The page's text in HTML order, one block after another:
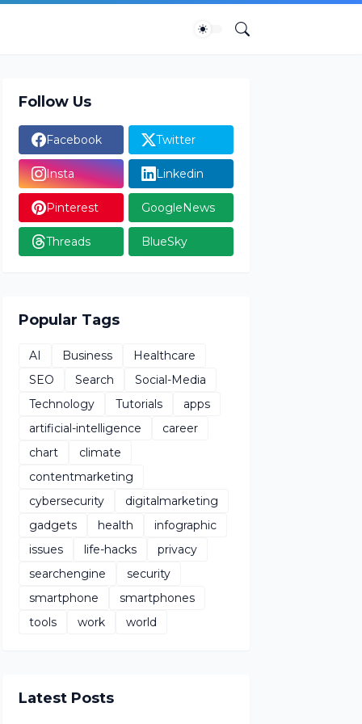
Follow Us
Facebook Twitter
Insta Linkedin
Pinterest GoogleNews
Threads BlueSky
Popular Tags
AI Business
Healthcare
SEO
Search
Social-Media
Technology
Tutorials
apps
artificial-intelligence
career
chart
climate
contentmarketing
cybersecurity
digitalmarketing
gadgets
health
infographic
issues
life-hacks
privacy
searchengine
security
smartphone
smartphones
tools
work world
Latest Posts